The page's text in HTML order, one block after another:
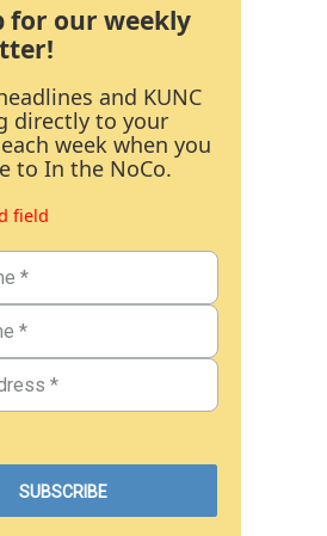
for our weekly
and KUNC
directly to your
week when you
to In the NoCo.
field